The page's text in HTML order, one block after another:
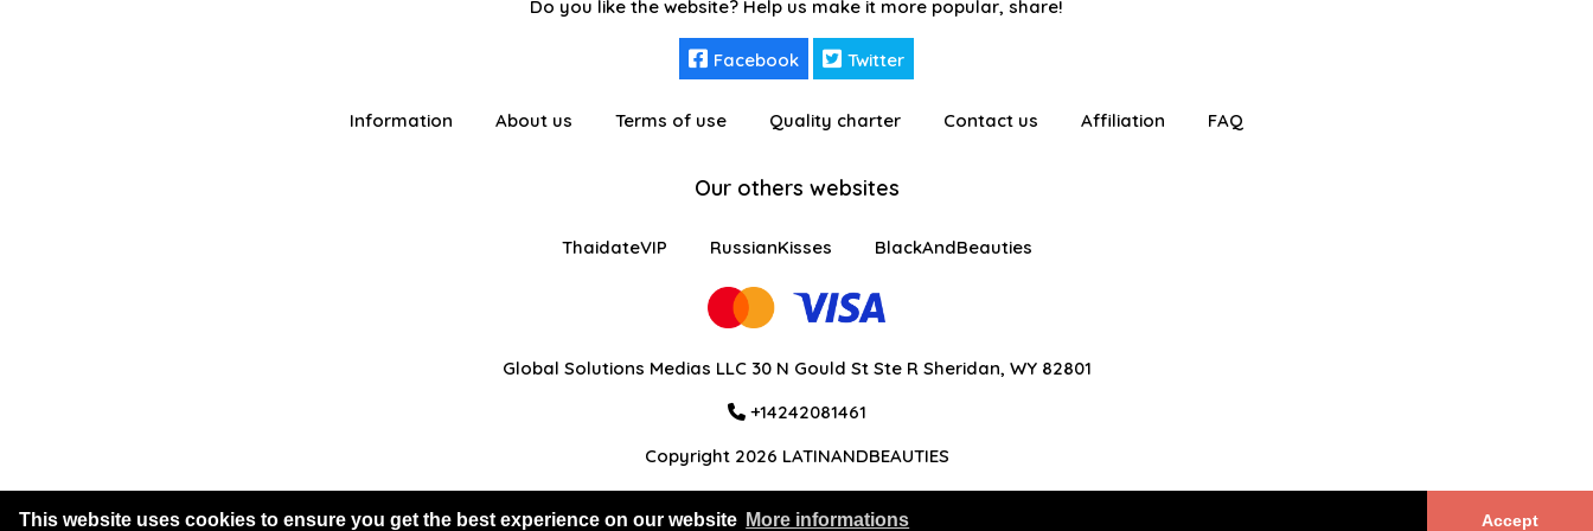
This website uses cookies to ensure you get the best experience on our website More informations Accept
Do you like the website? Help us make it more popular, share!
Facebook Twitter
Information About us Terms of use Quality charter Contact us Affiliation FAQ
Our others websites
ThaidateVIP RussianKisses BlackAndBeauties
Global Solutions Medias LLC 30 N Gould St Ste R Sheridan, WY 82801
+14242081461
Copyright 2026 LATINANDBEAUTIES